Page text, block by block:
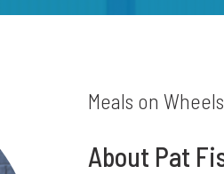
Meals on Wheels
About Pat